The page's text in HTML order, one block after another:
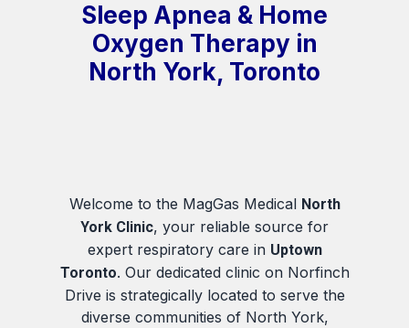
Sleep Apnea & Home
Oxygen Therapy in
North York, Toronto
Welcome to the MagGas Medical North
York Clinic, your reliable source for
expert respiratory care in Uptown
Toronto. Our dedicated clinic on Norfinch
Drive is strategically located to serve the
diverse communities of North York,